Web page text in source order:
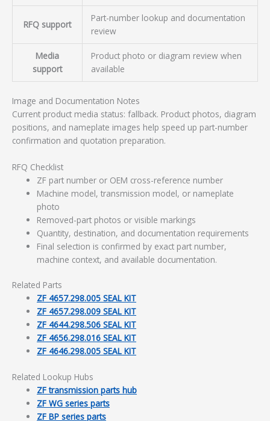
RFQ support
Part-number lookup and documentation
review
Media
support
Product photo or diagram review when
available
Image and Documentation Notes
Current product media status: fallback. Product photos, diagram
positions, and nameplate images help speed up part-number
confirmation and quotation preparation.
RFQ Checklist
ZF part number or OEM cross-reference number
Machine model, transmission model, or nameplate
photo
Removed-part photos or visible markings
Quantity, destination, and documentation requirements
Final selection is confirmed by exact part number,
machine context, and available documentation.
Related Parts
ZF 4657.298.005 SEAL KIT
ZF 4657.298.009 SEAL KIT
ZF 4644.298.506 SEAL KIT
ZF 4656.298.016 SEAL KIT
ZF 4646.298.005 SEAL KIT
Related Lookup Hubs
ZF transmission parts hub
ZF WG series parts
ZF BP series parts